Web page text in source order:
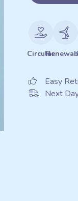
Circular
Easy
Next